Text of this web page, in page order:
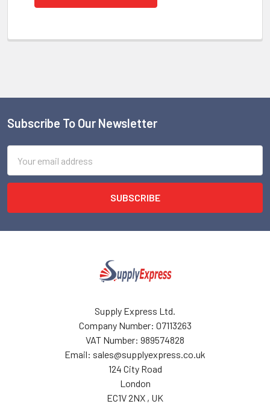
Footer
Subscribe To Our Newsletter
Address
Supply Express Ltd.
Company Number: 07113263
VAT Number: 989574828
Email: sales@supplyexpress.co.uk
124 City Road
London
EC1V 2NX , UK